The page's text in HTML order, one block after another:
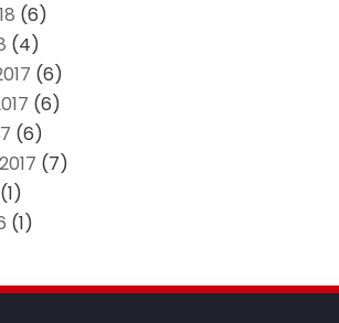
(6)
(4)
(6)
(6)
(6)
(7)
(1)
(1)